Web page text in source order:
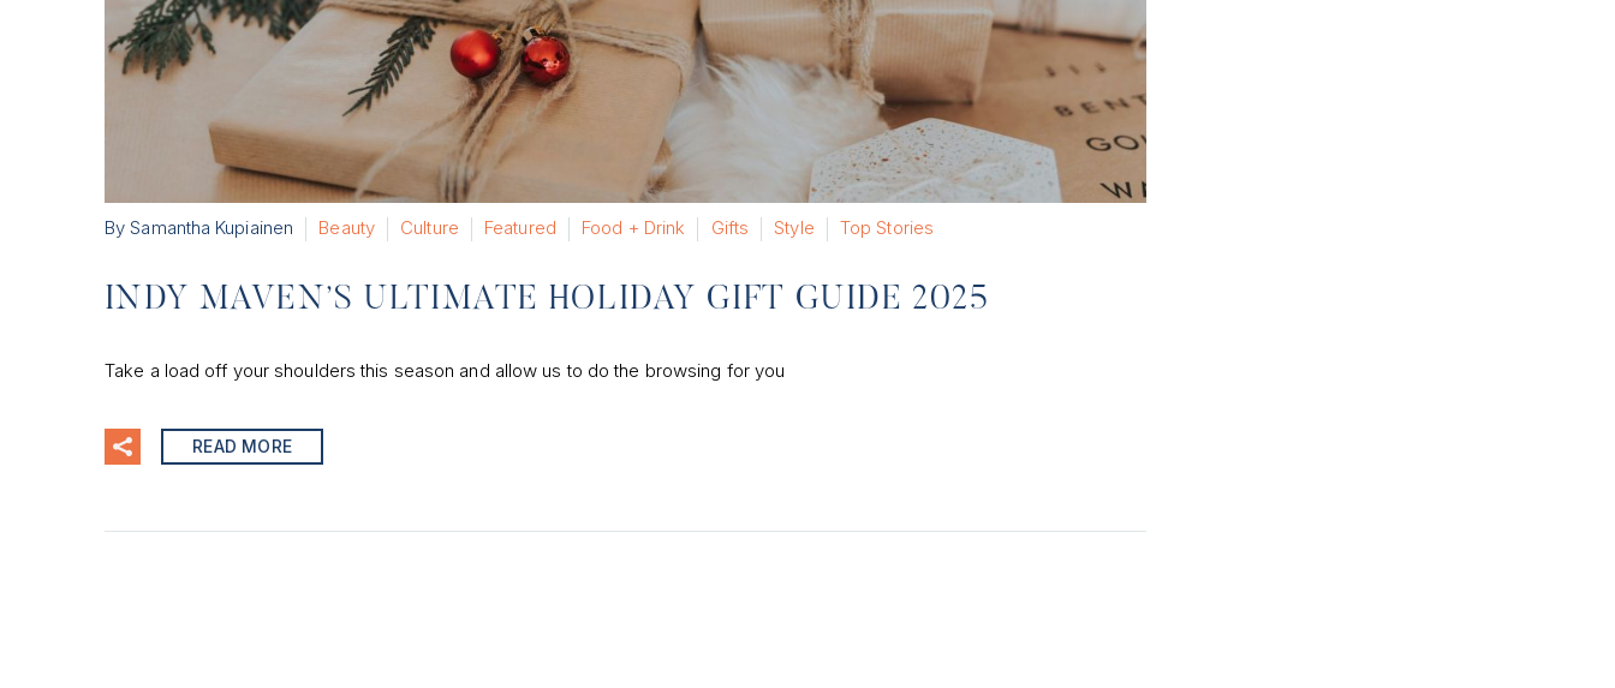
By Samantha Kupiainen Beauty Culture Featured Food + Drink Gifts Style Top Stories
INDY MAVEN’S ULTIMATE HOLIDAY GIFT GUIDE 2025
Take a load off your shoulders this season and allow us to do the browsing for you
READ MORE